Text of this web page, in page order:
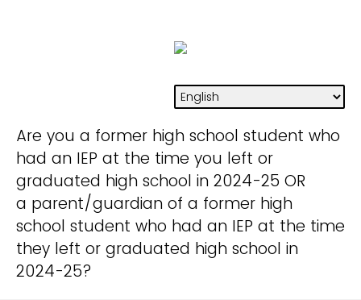
Are you a former high school student who
had an IEP at the time you left or
graduated high school in 2024-25 OR
a parent/guardian of a former high
school student who had an IEP at the time
they left or graduated high school in
2024-25?